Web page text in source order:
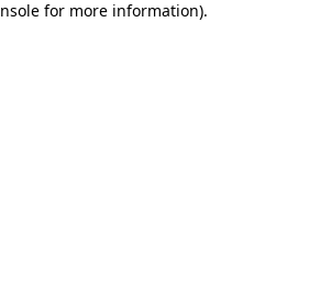
for more information).